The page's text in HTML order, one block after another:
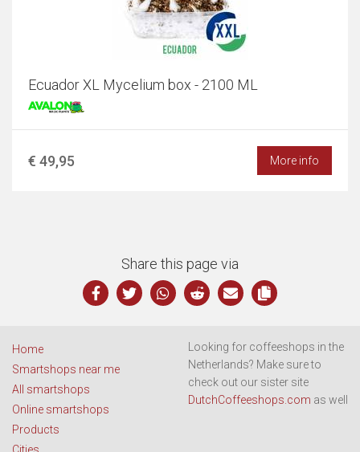
Ecuador XL Mycelium box - 2100 ML
€ 49,95 More info
Share this page via
Home
Smartshops near me
All smartshops
Online smartshops
Products
Looking for coffeeshops in the
Netherlands? Make sure to
check out our sister site
DutchCoffeeshops.com as well